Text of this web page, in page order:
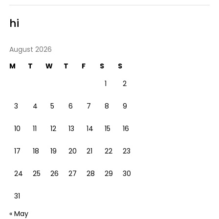
hi
August 2026
M
T W T F S
S
1
2
3 4 5 6 7 8 9
10 11 12 13 14 15 16
17 18 19 20 21 22 23
24 25 26 27 28 29 30
31
« May